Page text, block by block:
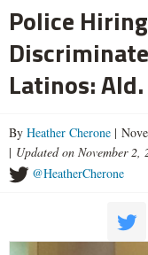
Police
Latinos:
By Heather Cherone |
| Updated on November 2,
@HeatherCherone